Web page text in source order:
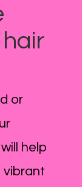
or
help
vibrant